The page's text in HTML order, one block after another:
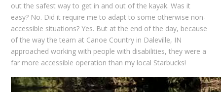
out the safest way to get in and out of the kayak. Was it
easy? No. Did it require me to adapt to some otherwise non-
accessible situations? Yes. But at the end of the day, because
of the way the team at Canoe Country in Daleville, IN
approached working with people with disabilities, they were a
far more accessible operation than my local Starbucks!